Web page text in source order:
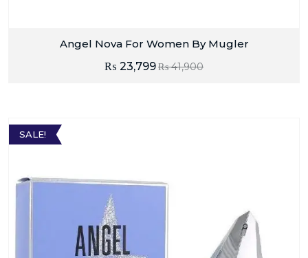
Angel Nova For Women By Mugler
₨41,900
₨ 23,799
SALE!